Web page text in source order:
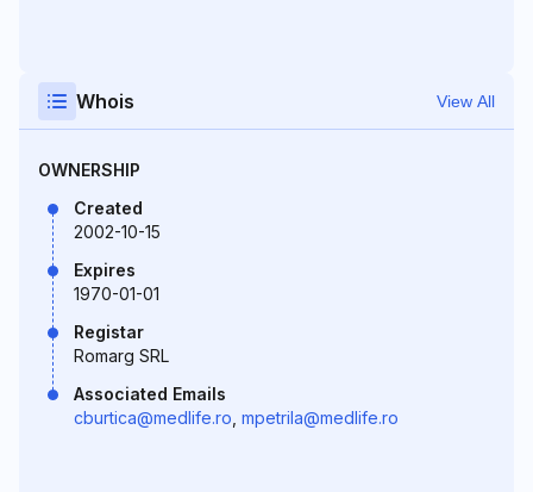
Whois View All
OWNERSHIP
Created
2002-10-15
Expires
1970-01-01
Registar
Romarg SRL
Associated Emails
cburtica@medlife.ro mpetrila@medlife.ro